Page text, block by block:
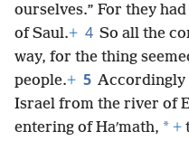
ourselves.” For they
of Saul.+ 4 So all the
way, for the thing
people.+ 5 Accordingly
Israel from the river of
entering of Haʹmath, * +